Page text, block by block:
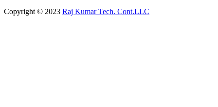
Copyright © 2023 Raj Kumar Tech. Cont.LLC